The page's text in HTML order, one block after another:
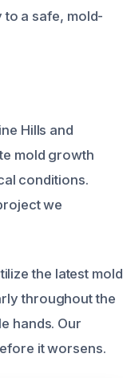
a safe, mold-
Hills and
mold growth
conditions.
we
the latest mold
throughout the
hands. Our
it worsens.